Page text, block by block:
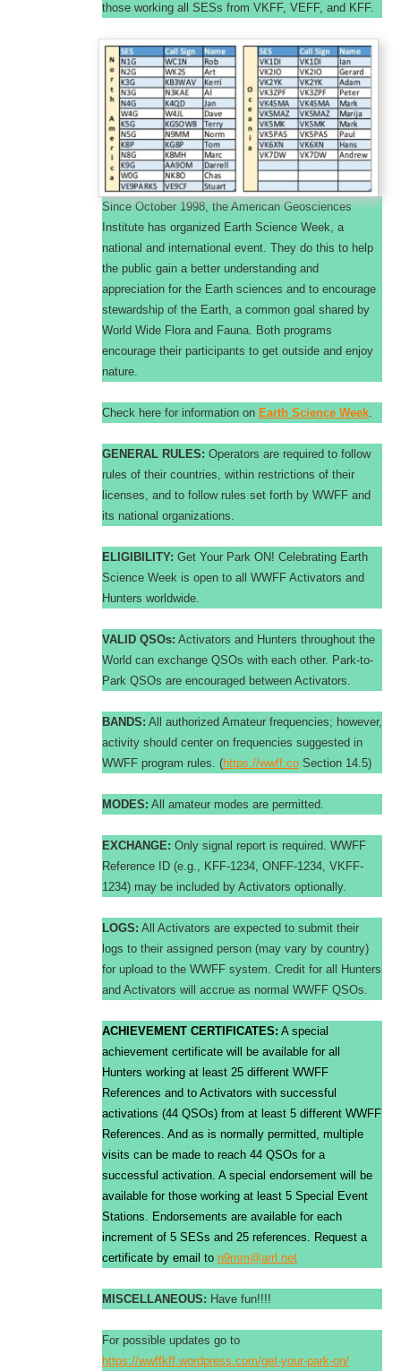
those working all SESs from VKFF, VEFF, and KFF.
Since October 1998, the American Geosciences
Institute has organized Earth Science Week, a
national and international event. They do this to help
the public gain a better understanding and
appreciation for the Earth sciences and to encourage
stewardship of the Earth, a common goal shared by
World Wide Flora and Fauna. Both programs
encourage their participants to get outside and enjoy
nature.
Check here for information on Earth Science Week.
GENERAL RULES: Operators are required to follow
rules of their countries, within restrictions of their
licenses, and to follow rules set forth by WWFF and
its national organizations.
ELIGIBILITY: Get Your Park ON! Celebrating Earth
Science Week is open to all WWFF Activators and
Hunters worldwide.
VALID QSOs: Activators and Hunters throughout the
World can exchange QSOs with each other. Park-to-
Park QSOs are encouraged between Activators.
BANDS: All authorized Amateur frequencies; however,
activity should center on frequencies suggested in
WWFF program rules. (https://wwff.coSection 14.5)
MODES: All amateur modes are permitted.
EXCHANGE: Only signal report is required. WWFF
Reference ID (e.g., KFF-1234, ONFF-1234, VKFF-
1234) may be included by Activators optionally.
LOGS: All Activators are expected to submit their
logs to their assigned person (may vary by country)
for upload to the WWFF system. Credit for all Hunters
and Activators will accrue as normal WWFF QSOs.
ACHIEVEMENT CERTIFICATES: A special
achievement certificate will be available for all
Hunters working at least 25 different WWFF
References and to Activators with successful
activations (44 QSOs) from at least 5 different WWFF
References. And as is normally permitted, multiple
visits can be made to reach 44 QSOs for a
successful activation. A special endorsement will be
available for those working at least 5 Special Event
Stations. Endorsements are available for each
increment of 5 SESs and 25 references. Request a
certificate by email to n9mm@arrl.net
MISCELLANEOUS: Have fun!!!!
For possible updates go to
https://wwffkff.wordpress.com/get-your-park-on/